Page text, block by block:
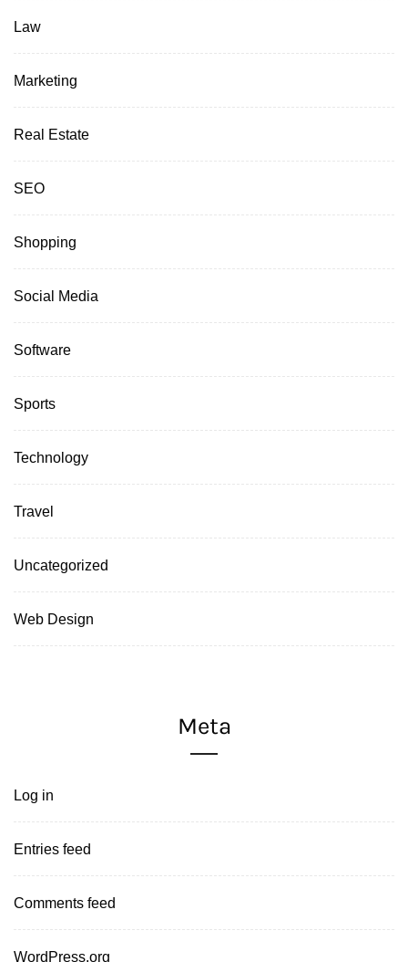
Law
Marketing
Real Estate
SEO
Shopping
Social Media
Software
Sports
Technology
Travel
Uncategorized
Web Design
Meta
Log in
Entries feed
Comments feed
WordPress.org